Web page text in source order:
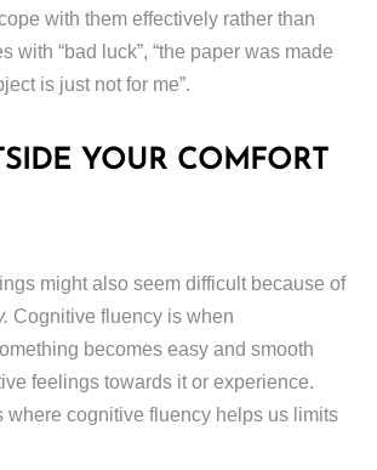
with them effectively rather than
with “bad luck”, “the paper was made
is just not for me”.
YOUR COMFORT
might also seem difficult because of
Cognitive fluency is when
becomes easy and smooth
feelings towards it or experience.
where cognitive fluency helps us limits